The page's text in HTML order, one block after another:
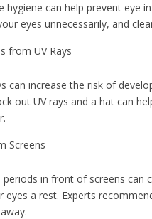
hygiene can help prevent eye
eyes unnecessarily, and
from UV Rays
can increase the risk of
out UV rays and a hat can
Screens
periods in front of screens can
eyes a rest. Experts